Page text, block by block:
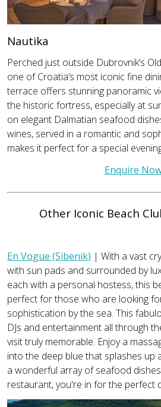
Nautika
Perched just outside Dubrovnik’s
one of Croatia’s most iconic fine
terrace offers stunning panoramic
the historic fortress, especially at
on elegant Dalmatian seafood
wines, served in a romantic and
makes it perfect for a special
Enquire
Other Iconic Beach
En Vogue (Sibenik) | With a vast
with sun pads and surrounded by
each with a personal hostess, this
perfect for those who are looking
sophistication by the sea. This
DJs and entertainment all through
visit truly memorable. Enjoy a
into the deep blue that splashes up
a wonderful array of seafood
restaurant, you're in for the perfect